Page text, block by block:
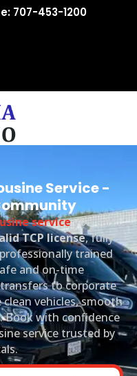
707-453-1200
Service -
serviceyou can
TCP license, fully
trained
and on-time
to corporate
vehicles, smooth
Book with confidence
service trusted by